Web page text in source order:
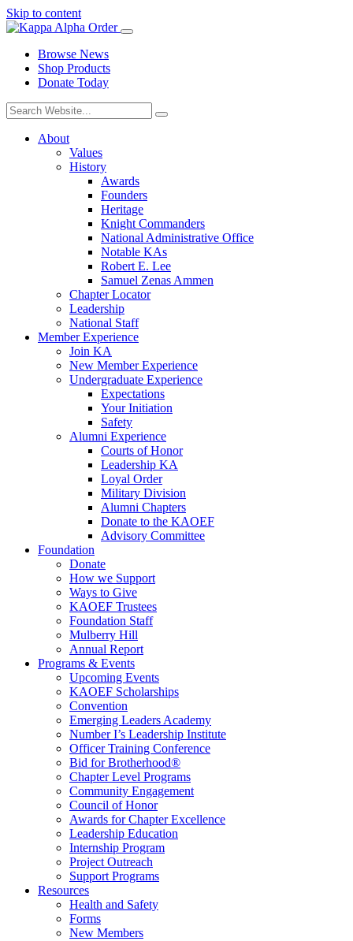
Skip to content
Browse News
Shop Products
Donate Today
About
Values
History
Awards
Founders
Heritage
Knight Commanders
National Administrative Office
Notable KAs
Robert E. Lee
Samuel Zenas Ammen
Chapter Locator
Leadership
National Staff
Member Experience
Join KA
New Member Experience
Undergraduate Experience
Expectations
Your Initiation
Safety
Alumni Experience
Courts of Honor
Leadership KA
Loyal Order
Military Division
Alumni Chapters
Donate to the KAOEF
Advisory Committee
Foundation
Donate
How we Support
Ways to Give
KAOEF Trustees
Foundation Staff
Mulberry Hill
Annual Report
Programs & Events
Upcoming Events
KAOEF Scholarships
Convention
Emerging Leaders Academy
Number I’s Leadership Institute
Officer Training Conference
Bid for Brotherhood®
Chapter Level Programs
Community Engagement
Council of Honor
Awards for Chapter Excellence
Leadership Education
Internship Program
Project Outreach
Support Programs
Resources
Health and Safety
Forms
New Members